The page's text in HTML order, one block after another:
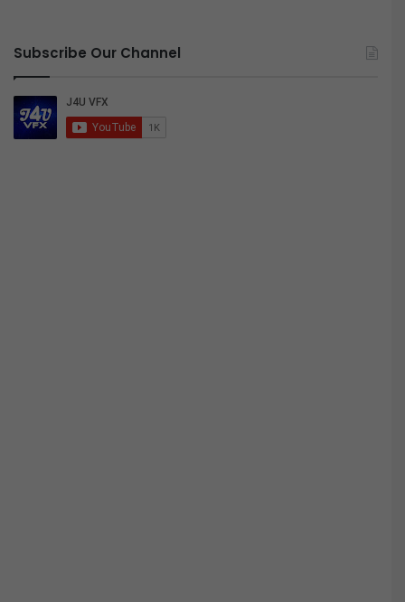
Subscribe Our Channel